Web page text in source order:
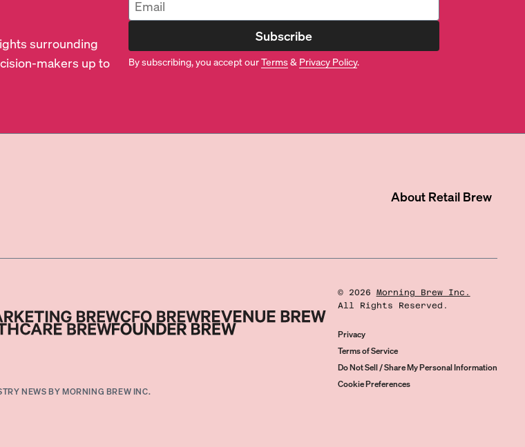
surrounding
makers up to
Subscribe
By subscribing, you accept ourTerms& Privacy Policy.
About Retail Brew
NEWS BY MORNING BREW INC.
© 2026
Morning Brew Inc.
All Rights Reserved.
Privacy
Terms of Service
Do Not Sell / Share My Personal Information
Cookie Preferences